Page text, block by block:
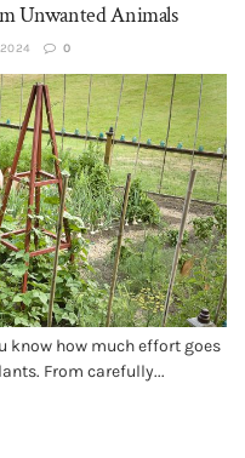
Unwanted Animals
2024 0
know how much effort goes
From carefully...